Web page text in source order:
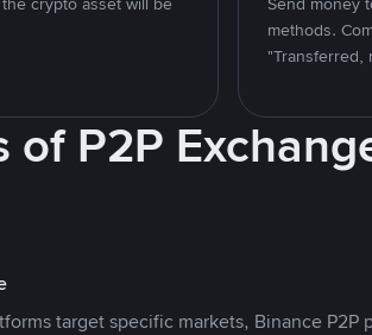
methods.
"Transferred,
of P2P
target specific markets, Binance P2P